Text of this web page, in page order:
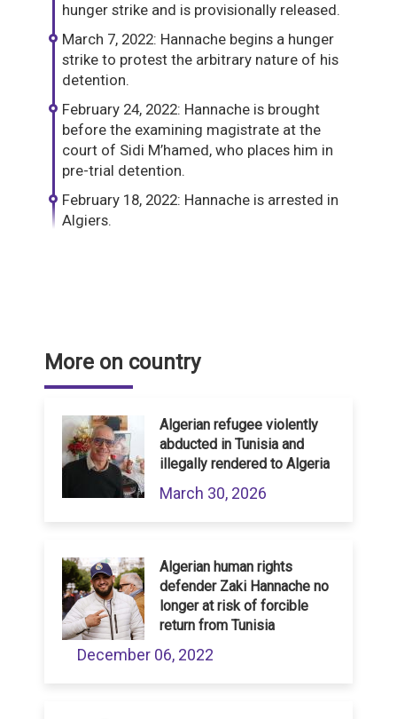
hunger strike and is provisionally released.
March 7, 2022: Hannache begins a hunger
strike to protest the arbitrary nature of his
detention.
February 24, 2022: Hannache is brought
before the examining magistrate at the
court of Sidi M’hamed, who places him in
pre-trial detention.
February 18, 2022: Hannache is arrested in
Algiers.
More on country
Algerian refugee violently
abducted in Tunisia and
illegally rendered to Algeria
March 30, 2026
Algerian human rights
defender Zaki Hannache no
longer at risk of forcible
return from Tunisia
December 06, 2022